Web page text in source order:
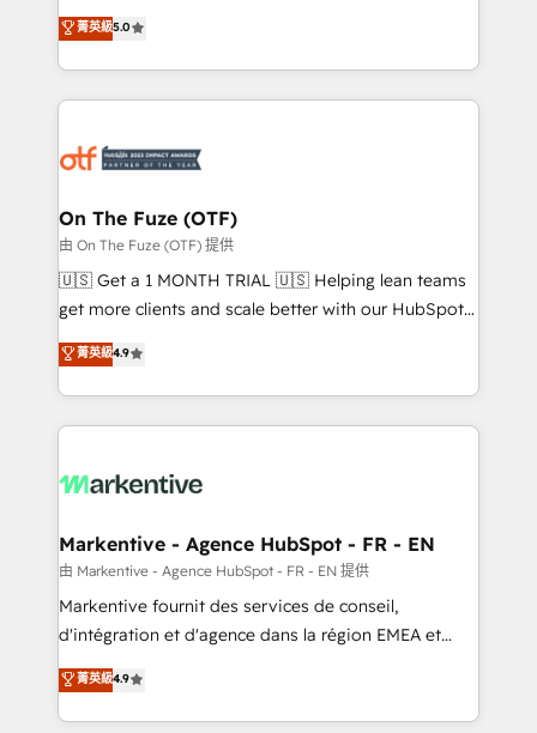
expertise. - A team of 250+ experts dedicated to
your resilient growth.
companies activate HubSpot’s AI-powered
customer platform and operationalize HubSpot’s
Loop Marketing framework through expert-led
services, smart agents, and purpose-built apps,
results, fast. ⚙️CRM & RevOps: Align all Hubs to your
🎯Demand Gen & ABM: Drive pipeline with inbound,
ABM, AEO, SEO, & paid media. 👩‍💻Web Design:
Build high-performing websites with UX, messaging,
& conversion strategy that drive results. 🤖AI
AI, & maximize AEO with tailored AI services. 🧩
Integrations: Extend HubSpot with custom
菁英級5.0
On The Fuze (OTF)
由 On The Fuze (OTF) 提供
🇺🇸 Get a 1 MONTH TRIAL 🇺🇸 Helping lean teams
get more clients and scale better with our HubSpot
Consulting & 'Done For You' Services. 🚀 Who We
Work With 🚀 We help lean, growing companies: -
Win more business - Reduce no-shows - Improve
lead & deal conversion rates - Scale with less
What do you get? 🤓 Our client's are too busy to
Personal Consultant + Tech Team to handle the
heavy lifting of mapping out AND building your ideal
system. + Get best practices and 'don't know what
you don't know' recommendations to maximize
6,500+ Partners) and was named 2023 HubSpot
Partner of the Year 💥 Trusted by 2,500+ companies
菁英級4.9
Markentive - Agence HubSpot - FR - EN
由 Markentive - Agence HubSpot - FR - EN 提供
Markentive fournit des services de conseil,
d'intégration et d'agence dans la région EMEA et
North America. Avec plus de 115 experts en
marketing automation, Growth, Revops, CRM et
webdesign. Markentive is both a consulting firm, a
菁英級4.9